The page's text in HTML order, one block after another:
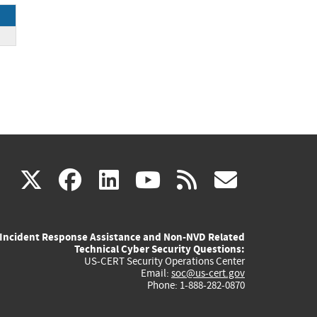
X(link
external)
facebook
(link
external)
linkedin
(link
external)
youtube
(link
external)
rss
Incident Response Assistance and Non-NVD Related
Technical Cyber Security Questions:
US-CERT Security Operations Center
Email: soc@us-cert.gov
Phone: 1-888-282-0870